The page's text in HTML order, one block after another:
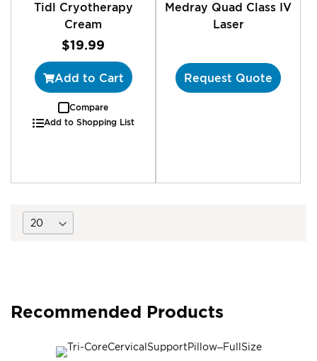
Tidl Cryotherapy
Cream
$19.99
Add to Cart
Compare
Add to Shopping List
Medray Quad Class IV
Laser
Request Quote
Recommended Products